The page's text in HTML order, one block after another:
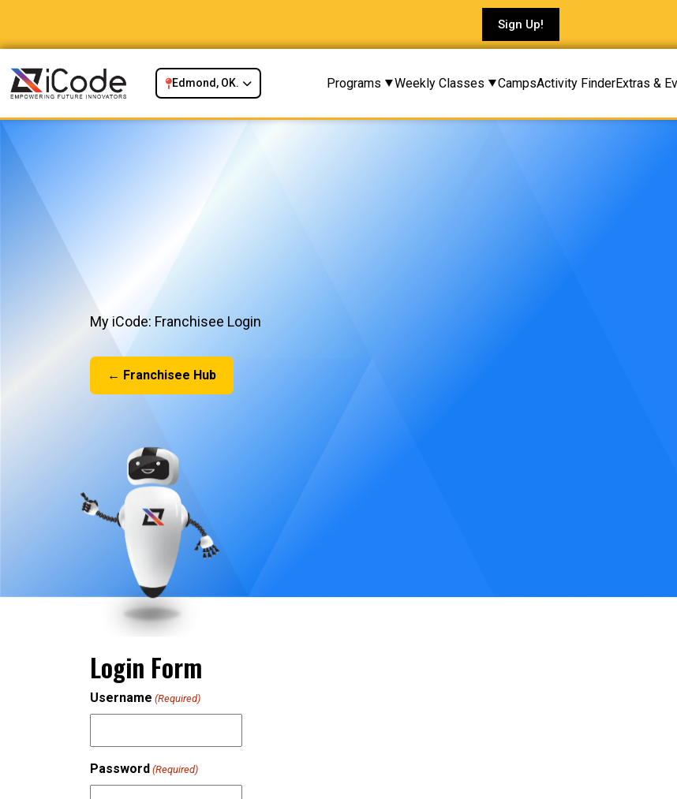
Sign Up!
Edmond, OK. Programs Weekly Classes CampsActivity FinderExtras &
My iCode: Franchisee Login
← Franchisee Hub
Login Form
Username (Required)
Password (Required)